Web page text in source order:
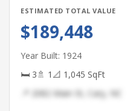
ESTIMATED TOTAL VALUE
$189,448
Year Built: 1924
🛏 3🚿 1 📐 1,045 SqFt
📍 2082 Main St, Cary, NC